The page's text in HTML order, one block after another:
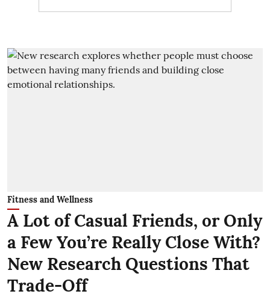
Fitness and Wellness
A Lot of Casual Friends, or Only
a Few You’re Really Close With?
New Research Questions That
Trade-Off